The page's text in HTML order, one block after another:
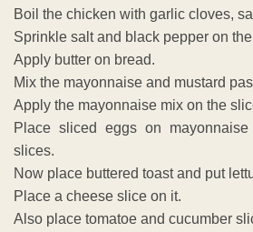
Boil the chicken with garlic cloves,
Sprinkle salt and black pepper on
Apply butter on bread.
Mix the mayonnaise and mustard
Apply the mayonnaise mix on the
Place sliced eggs on
slices.
Now place buttered toast and put
Place a cheese slice on it.
Also place tomatoe and cucumber